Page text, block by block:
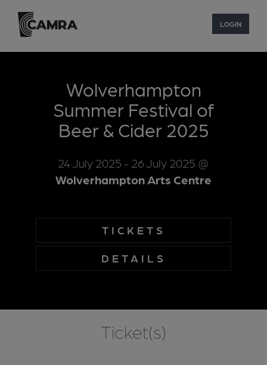
LOGIN
Wolverhampton
Summer Festival of
Beer & Cider 2025
24 July 2025 - 26 July 2025 @
Wolverhampton Arts Centre
TICKETS
DETAILS
Ticket(s)